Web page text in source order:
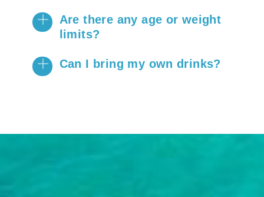
Are there any age or weight
limits?
Can I bring my own drinks?